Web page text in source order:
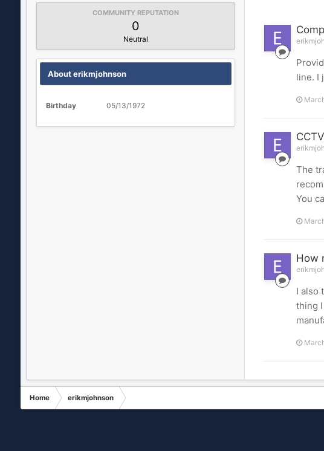
COMMUNITY REPUTATION
0
Neutral
About erikmjohnson
Birthday 05/13/1972
line. I
The
You
How
I also
thing
Home erikmjohnson